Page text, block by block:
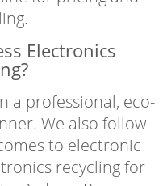
Electronics
a professional, eco-
We also follow
to electronic
recycling for